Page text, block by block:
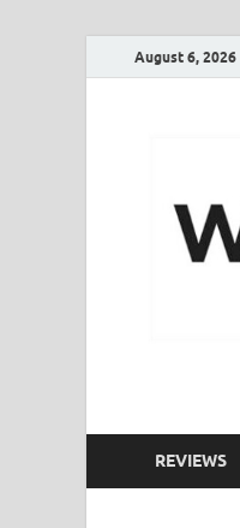
August 6, 2026
REVIEWS